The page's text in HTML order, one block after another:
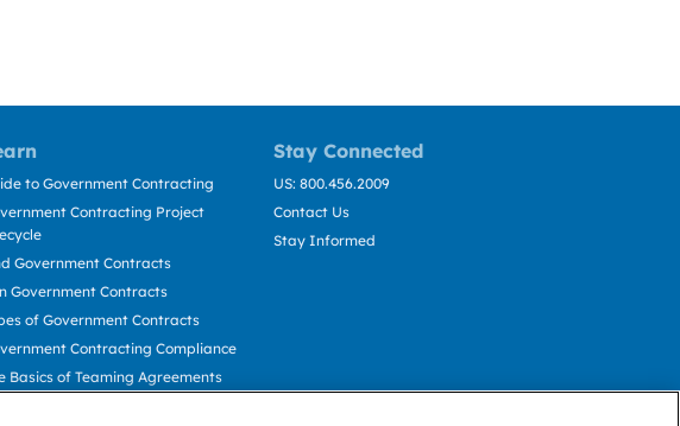
Stay Connected
to Government Contracting
Contracting Project
Government Contracts
Government Contracts
of Government Contracts
Contracting Compliance
Basics of Teaming Agreements
US: 800.456.2009
Contact Us
Stay Informed